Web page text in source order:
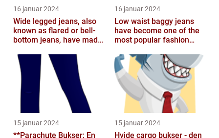
16 januar 2024
Wide legged jeans, also
known as flared or bell-
bottom jeans, have made
fash...
16 januar 2024
Low waist baggy jeans
have become one of the
most popular fashion
15 januar 2024
**Parachute Bukser: En
15 januar 2024
Hvide cargo bukser - den